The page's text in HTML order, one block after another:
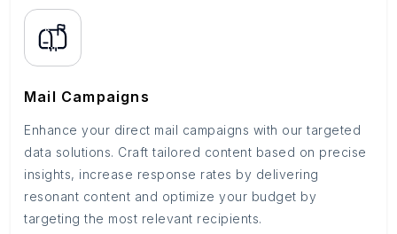
Mail Campaigns
Enhance your direct mail campaigns with our targeted
data solutions. Craft tailored content based on precise
insights, increase response rates by delivering
resonant content and optimize your budget by
targeting the most relevant recipients.